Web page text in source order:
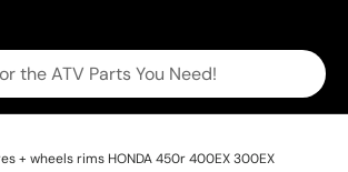
+ wheels rims HONDA 450r 400EX 300EX